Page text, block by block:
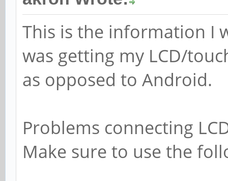
This is the information I
was getting my LCD/
as opposed to Android.
Problems connecting
Make sure to use the